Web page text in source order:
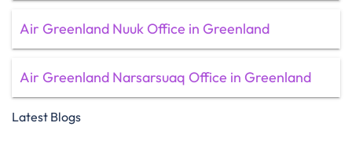
Air Greenland Nuuk Office in Greenland
Air Greenland Narsarsuaq Office in Greenland
Latest Blogs